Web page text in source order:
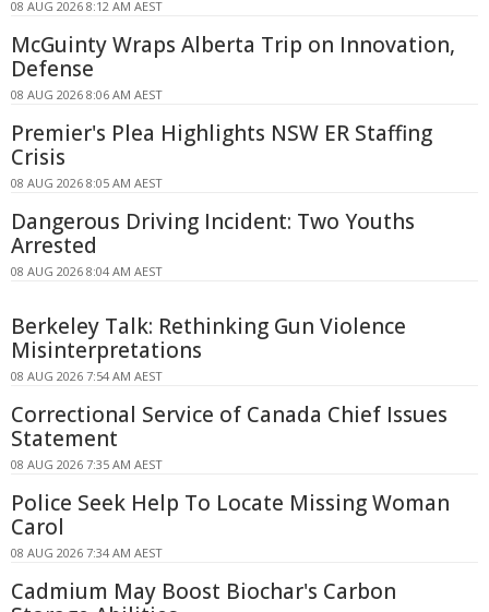
08 AUG 2026 8:12 AM AEST
McGuinty Wraps Alberta Trip on Innovation,
Defense
08 AUG 2026 8:06 AM AEST
Premier's Plea Highlights NSW ER Staffing
Crisis
08 AUG 2026 8:05 AM AEST
Dangerous Driving Incident: Two Youths
Arrested
08 AUG 2026 8:04 AM AEST
Berkeley Talk: Rethinking Gun Violence
Misinterpretations
08 AUG 2026 7:54 AM AEST
Correctional Service of Canada Chief Issues
Statement
08 AUG 2026 7:35 AM AEST
Police Seek Help To Locate Missing Woman
Carol
08 AUG 2026 7:34 AM AEST
Cadmium May Boost Biochar's Carbon